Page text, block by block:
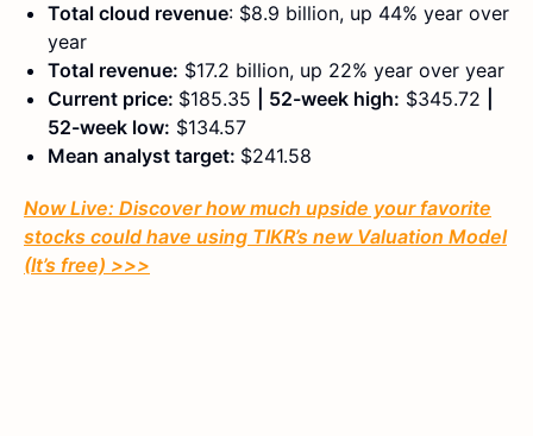
Total cloud revenue: $8.9 billion, up 44% year over
year
Total revenue: $17.2 billion, up 22% year over year
Current price: $185.35 | 52-week high: $345.72
52-week low: $134.57
Mean analyst target: $241.58
Now Live: Discover how much upside your favorite
stocks could have using TIKR’s new Valuation Model
(It’s free) >>>